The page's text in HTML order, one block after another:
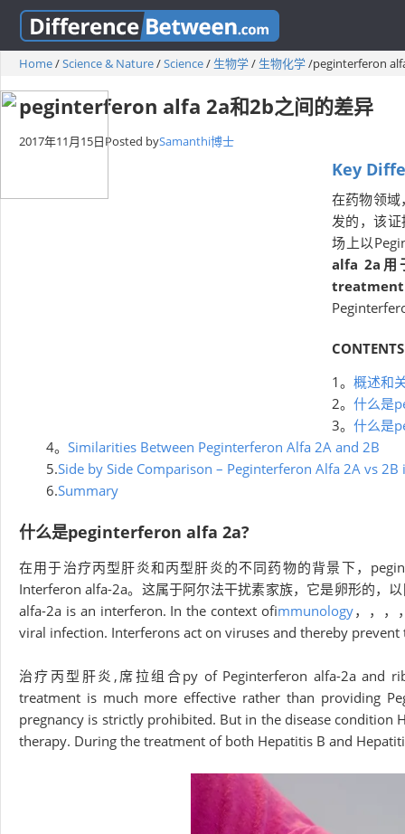
Home/Science & Nature/Science/ 生物学/ 生物化学/peginterferon
peginterferon alfa 2a和2b之间的差异
2017年11月15日Posted bySamanthi博士
Key
在药物领域
发的，该
场上以
alfa 2a用
CONTENTS
1。 概述和
2。 什么是
3。 什么是
4。 Similarities Between Peginterferon Alfa 2A and 2B
5.Side by Side Comparison – Peginterferon Alfa 2A vs
6.Summary
什么是peginterferon alfa 2a?
在用于治疗丙型肝炎和丙型肝炎的不同药物的背景下，
Interferon alfa-2a。这属于阿尔法干扰素家族，它是卵形的，
alfa-2a is an interferon. In the context ofimmunology，，，
viral infection. Interferons act on viruses and thereby
治疗丙型肝炎,席拉组合py of Peginterferon alfa-2a and
treatment is much more effective rather than providing
pregnancy is strictly prohibited. But in the disease condition
therapy. During the treatment of both Hepatitis B and